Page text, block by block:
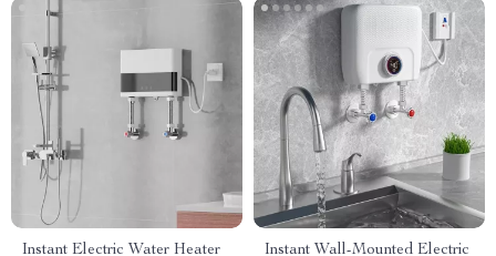
Instant Electric Water Heater
Instant Wall-Mounted Electric